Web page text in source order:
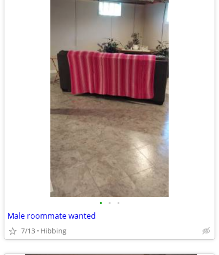
• • •
Male roommate wanted
7/13 Hibbing